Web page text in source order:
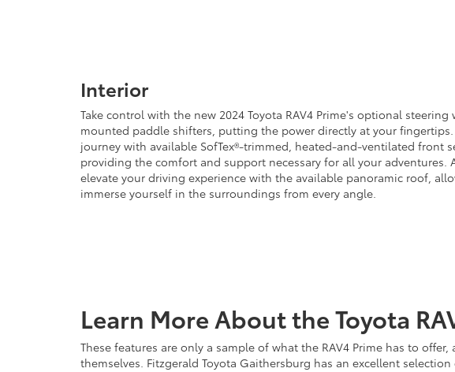
Interior
Take control with the new 2024 Toyota RAV4 Prime's optional steering
mounted paddle shifters, putting the power directly at your
journey with available SofTex®-trimmed, heated-and-ventilated front
providing the comfort and support necessary for all your adventures.
elevate your driving experience with the available panoramic roof,
immerse yourself in the surroundings from every angle.
Learn More About the Toyota
These features are only a sample of what the RAV4 Prime has to
themselves. Fitzgerald Toyota Gaithersburg has an excellent